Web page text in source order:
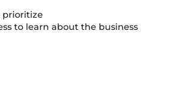
prioritize
to learn about the business